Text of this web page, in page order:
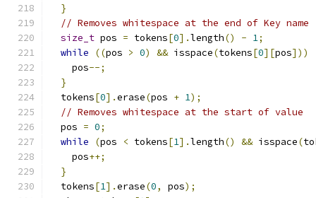
}
// Removes whitespace at the end of Key name
size_t pos = tokens[0].length() - 1;
while
((pos > 0) && isspace(tokens[0][pos]))
    pos
--;
}
  tokens
[0].erase(pos + 1);
// Removes whitespace at the start of value
  pos
= 0;
while
(pos < tokens[1].length() && isspace(
    pos
++;
}
  tokens
[1].erase(0, pos);